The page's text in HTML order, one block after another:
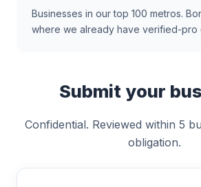
Businesses in our top 100 metros.
where we already have verified-pro
Submit your
Confidential. Reviewed within 5
obligation.